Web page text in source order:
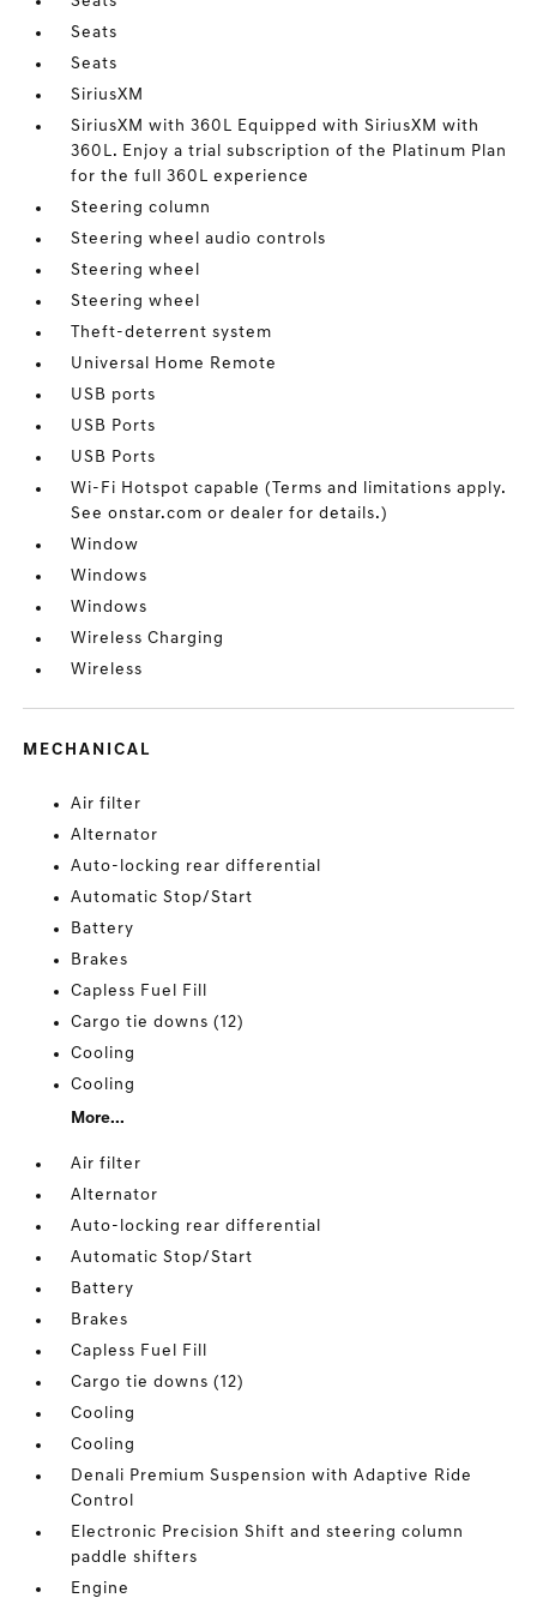
Seats
Seats
SiriusXM
SiriusXM with 360L Equipped with SiriusXM with
360L. Enjoy a trial subscription of the Platinum Plan
for the full 360L experience
Steering column
Steering wheel audio controls
Steering wheel
Steering wheel
Theft-deterrent system
Universal Home Remote
USB ports
USB Ports
USB Ports
Wi-Fi Hotspot capable (Terms and limitations apply.
See onstar.com or dealer for details.)
Window
Windows
Windows
Wireless Charging
Wireless
MECHANICAL
Air filter
Alternator
Auto-locking rear differential
Automatic Stop/Start
Battery
Brakes
Capless Fuel Fill
Cargo tie downs (12)
Cooling
Cooling
More...
Air filter
Alternator
Auto-locking rear differential
Automatic Stop/Start
Battery
Brakes
Capless Fuel Fill
Cargo tie downs (12)
Cooling
Cooling
Denali Premium Suspension with Adaptive Ride
Control
Electronic Precision Shift and steering column
paddle shifters
Engine